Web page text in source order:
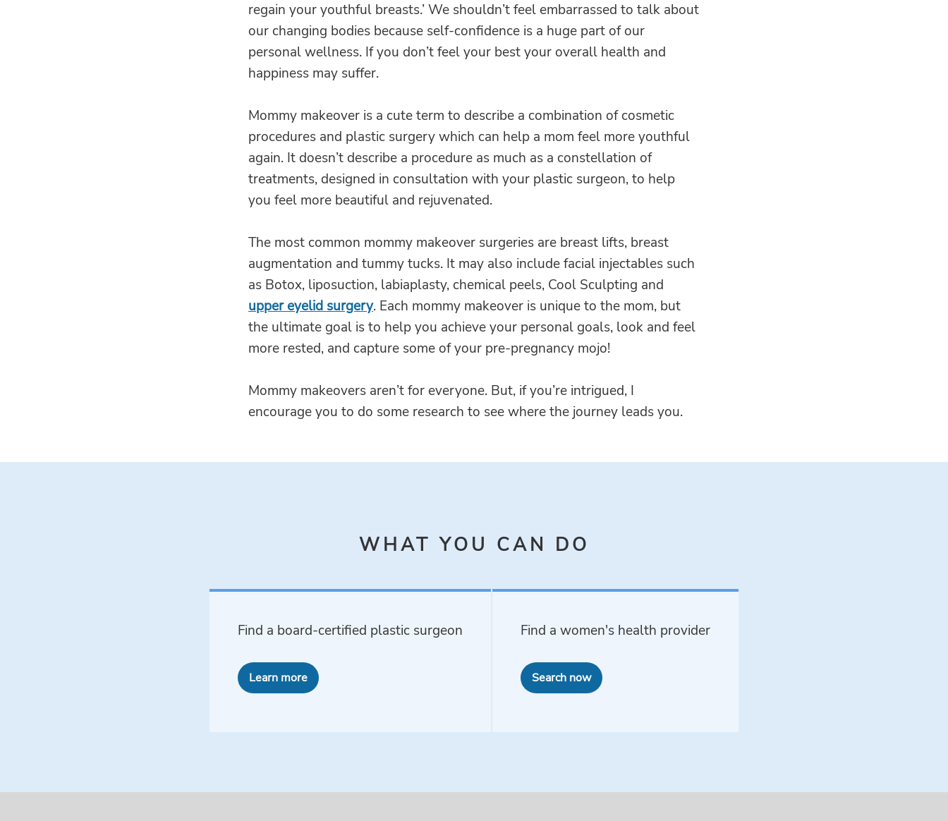
regain your youthful breasts.’ We shouldn’t feel embarrassed to talk about
our changing bodies because self-confidence is a huge part of our
personal wellness. If you don’t feel your best your overall health and
happiness may suffer.
Mommy makeover is a cute term to describe a combination of cosmetic
procedures and plastic surgery which can help a mom feel more youthful
again. It doesn’t describe a procedure as much as a constellation of
treatments, designed in consultation with your plastic surgeon, to help
you feel more beautiful and rejuvenated.
The most common mommy makeover surgeries are breast lifts, breast
augmentation and tummy tucks. It may also include facial injectables such
as Botox, liposuction, labiaplasty, chemical peels, Cool Sculpting and
upper eyelid surgery. Each mommy makeover is unique to the mom, but
the ultimate goal is to help you achieve your personal goals, look and feel
more rested, and capture some of your pre-pregnancy mojo!
Mommy makeovers aren’t for everyone. But, if you’re intrigued, I
encourage you to do some research to see where the journey leads you.
WHAT YOU CAN DO
Find a board-certified plastic surgeon
Learn more
Find a women's health provider
Search now